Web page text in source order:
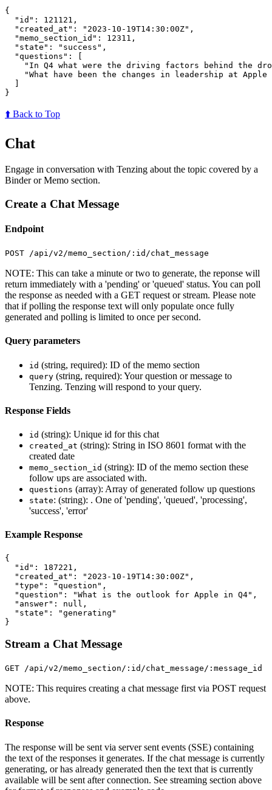
{
"id" : 121121 ,
"created_at" : "2023-10-19T14:30:00Z" ,
"memo_section_id" : 12311 ,
"state" : "success" ,
"questions" :
"In Q4 what were the driving factors behind the
"What have been the changes in leadership at
}
⬆️ Back to Top
Chat
Engage in conversation with Tenzing about the topic covered by a
Binder or Memo section.
Create a Chat Message
Endpoint
POST /api/v2/memo_section/:id/chat_message
NOTE: This can take a minute or two to generate, the reponse will
return immediately with a 'pending' or 'queued' status. You can poll
the response as needed with a GET request or stream. Please note
that if polling the response text will only populate once fully
generated and polling is limited to once per second.
Query parameters
id (string, required): ID of the memo section
query (string, required): Your question or message to
Tenzing. Tenzing will respond to your query.
Response Fields
id (string): Unique id for this chat
created_at (string): String in ISO 8601 format with the
created date
memo_section_id (string): ID of the memo section these
follow ups are associated with.
questions (array): Array of generated follow up questions
state: (string): . One of 'pending', 'queued', 'processing',
'success', 'error'
Example Response
{
"id" : 187221 ,
"created_at" : "2023-10-19T14:30:00Z" ,
"type" : "question" ,
"question" : "What is the outlook for Apple in Q4" ,
"answer" : null ,
"state" :
"generating"
}
Stream a Chat Message
GET /api/v2/memo_section/:id/chat_message/:message_id
NOTE: This requires creating a chat message first via POST request
above.
Response
The response will be sent via server sent events (SSE) containing
the text of the responses it generates. If the chat message is currently
generating, or has already generated then the text that is currently
available will be sent after connection. See streaming section above